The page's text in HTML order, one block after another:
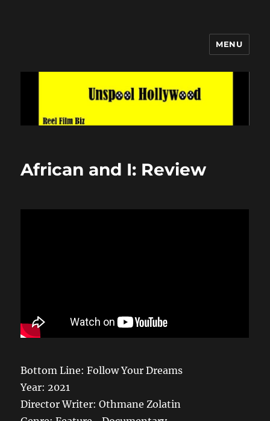
MENU
African and I: Review
Bottom Line: Follow Your Dreams
Year: 2021
Director Writer: Othmane Zolatin